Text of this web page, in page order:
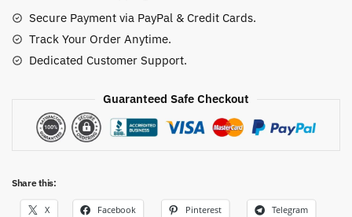
Secure Payment via PayPal & Credit Cards.
Track Your Order Anytime.
Dedicated Customer Support.
Guaranteed Safe Checkout
Share this:
X Facebook Pinterest Telegram